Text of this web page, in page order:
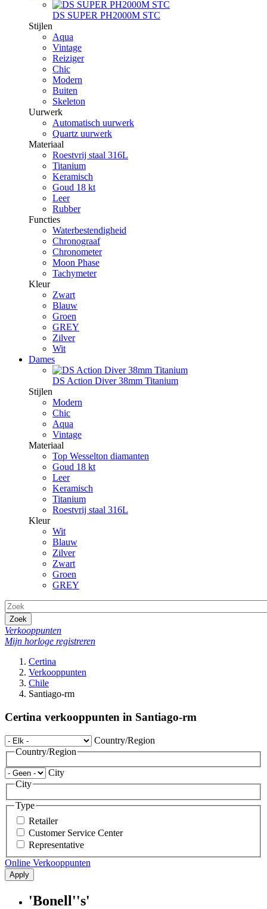
DS SUPER PH2000M STC
Stijlen
Aqua
Vintage
Reiziger
Chic
Modern
Buiten
Skeleton
Uurwerk
Automatisch uurwerk
Quartz uurwerk
Materiaal
Roestvrij staal 316L
Titanium
Keramisch
Goud 18 kt
Leer
Rubber
Functies
Waterbestendigheid
Chronograaf
Chronometer
Moon Phase
Tachymeter
Kleur
Zwart
Blauw
Groen
GREY
Zilver
Wit
Dames
DS Action Diver 38mm Titanium
Stijlen
Modern
Chic
Aqua
Vintage
Materiaal
Top Wesselton diamanten
Goud 18 kt
Leer
Keramisch
Titanium
Roestvrij staal 316L
Kleur
Wit
Blauw
Zilver
Zwart
Groen
GREY
Zoek
Verkooppunten
Mijn horloge registreren
Certina
Verkooppunten
Chile
Santiago-rm
Certina verkooppunten in Santiago-rm
Country/Region
Country/Region
City
City
Type
Retailer
Customer Service Center
Representative
Online Verkooppunten
Apply
'Bonell''s'